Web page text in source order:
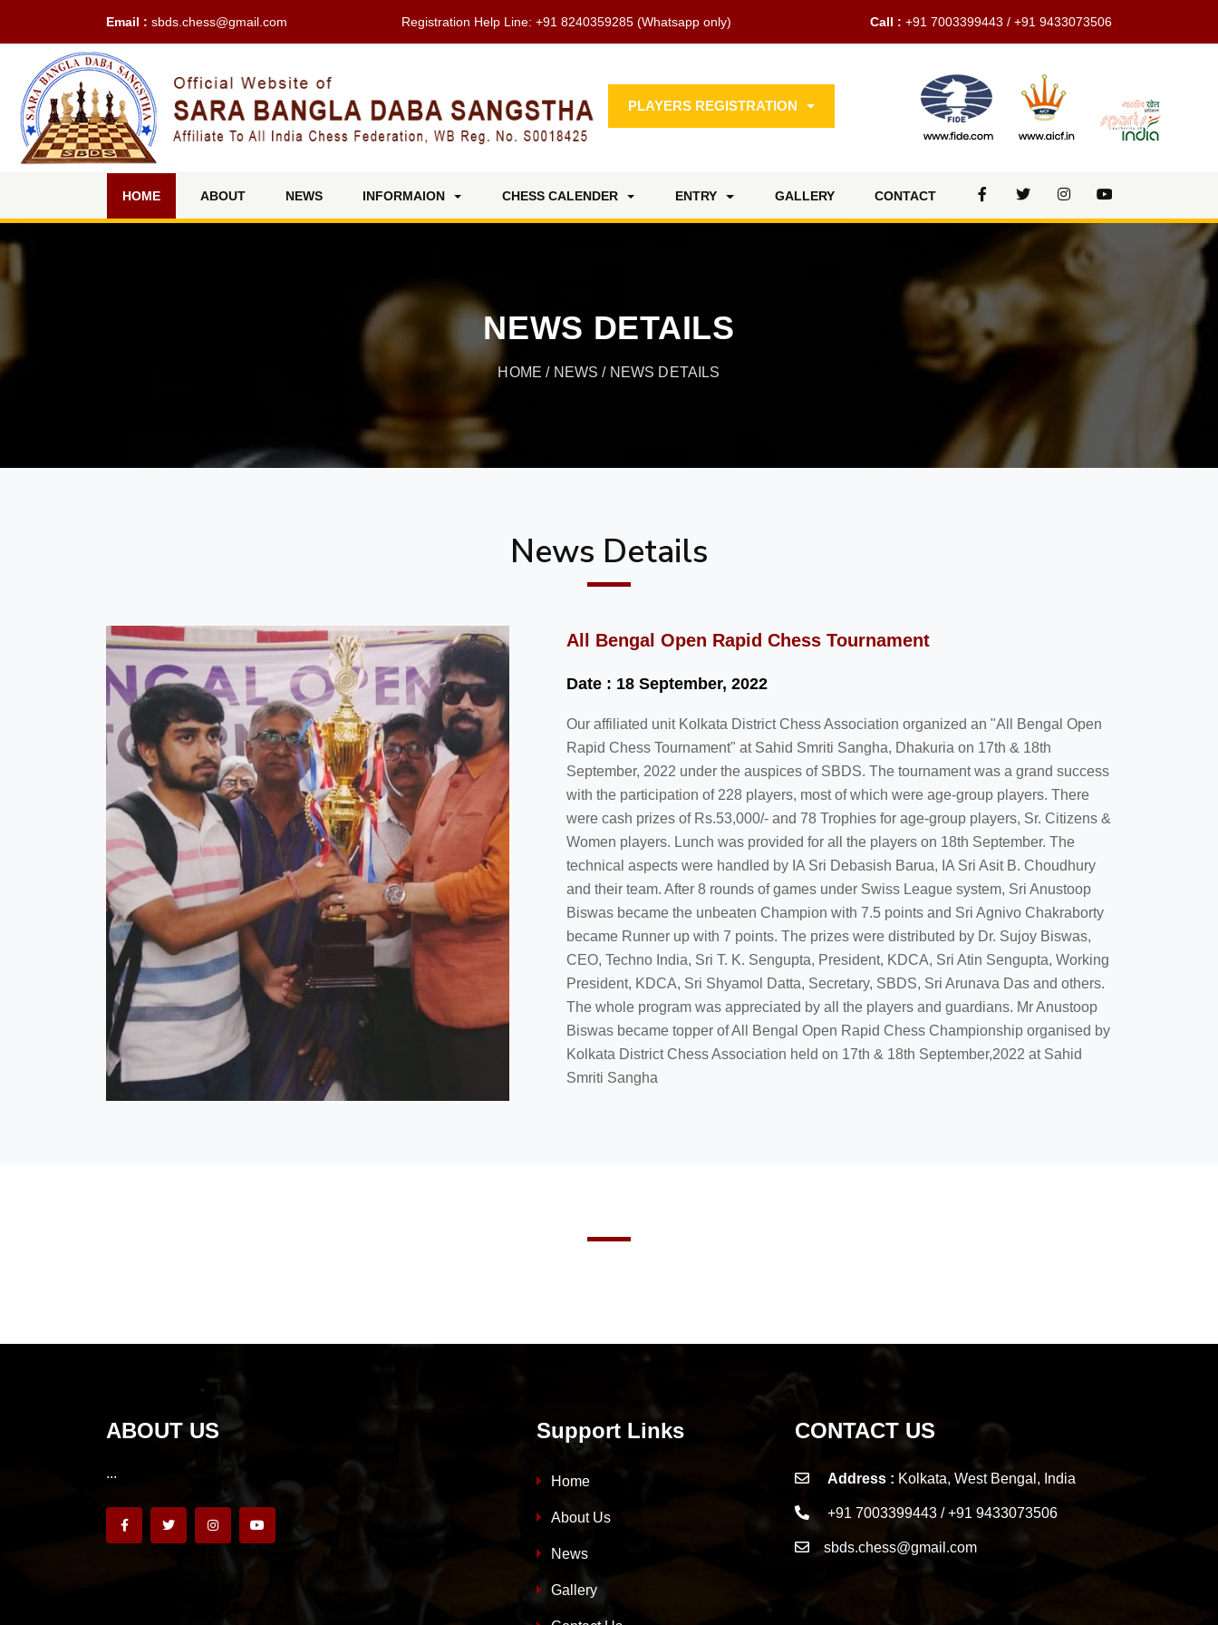
Email : sbds.chess@gmail.com Registration Help Line: +91 8240359285(Whatsapp only) Call : +91 7003399443 / +91 9433073506
PLAYERS REGISTRATION
HOME(current)ABOUT NEWS INFORMAION CHESS CALENDER ENTRY GALLERY CONTACT
NEWS DETAILS
HOME / NEWS / NEWS DETAILS
News Details
All Bengal Open Rapid Chess Tournament
Date : 18 September, 2022
Our affiliated unit Kolkata District Chess Association organized an "All Bengal Open
Rapid Chess Tournament" at Sahid Smriti Sangha, Dhakuria on 17th & 18th
September, 2022 under the auspices of SBDS. The tournament was a grand success
with the participation of 228 players, most of which were age-group players. There
were cash prizes of Rs.53,000/- and 78 Trophies for age-group players, Sr. Citizens &
Women players. Lunch was provided for all the players on 18th September. The
technical aspects were handled by IA Sri Debasish Barua, IA Sri Asit B. Choudhury
and their team. After 8 rounds of games under Swiss League system, Sri Anustoop
Biswas became the unbeaten Champion with 7.5 points and Sri Agnivo Chakraborty
became Runner up with 7 points. The prizes were distributed by Dr. Sujoy Biswas,
CEO, Techno India, Sri T. K. Sengupta, President, KDCA, Sri Atin Sengupta, Working
President, KDCA, Sri Shyamol Datta, Secretary, SBDS, Sri Arunava Das and others.
The whole program was appreciated by all the players and guardians. Mr Anustoop
Biswas became topper of All Bengal Open Rapid Chess Championship organised by
Kolkata District Chess Association held on 17th & 18th September,2022 at Sahid
Smriti Sangha
ABOUT US
...
Support Links
Home
About Us
News
Gallery
CONTACT US
Address : Kolkata, West Bengal, India
+91 7003399443 / +91 9433073506
sbds.chess@gmail.com